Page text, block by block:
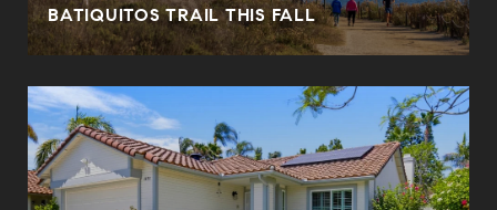
BATIQUITOS TRAIL THIS FALL